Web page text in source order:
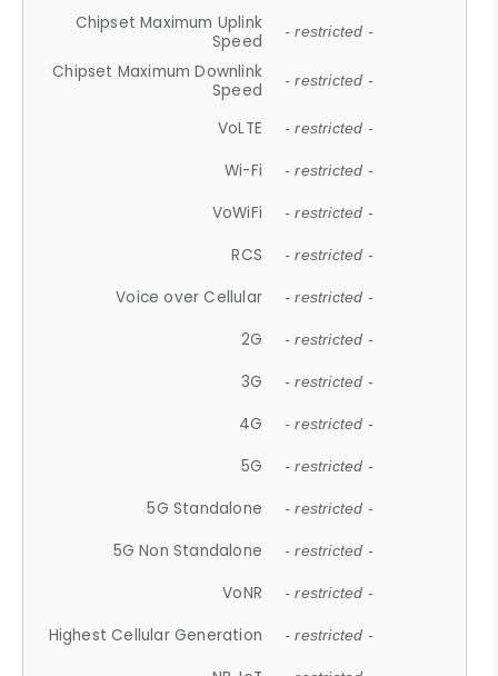
Chipset Maximum Uplink
Speed
- restricted -
Chipset Maximum Downlink
Speed
- restricted -
VoLTE - restricted -
Wi-Fi - restricted -
VoWiFi - restricted -
RCS - restricted -
Voice over Cellular - restricted -
2G - restricted -
3G - restricted -
4G - restricted -
5G - restricted -
5G Standalone - restricted -
5G Non Standalone - restricted -
VoNR - restricted -
Highest Cellular Generation - restricted -